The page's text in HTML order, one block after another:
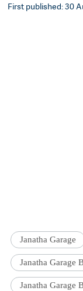
First published: 30
Janatha Garage
Janatha Garage
Janatha Garage